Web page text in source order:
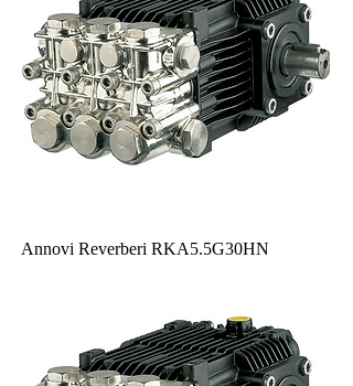
Annovi Reverberi RKA5.5G30HN